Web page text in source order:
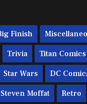
Finish
Trivia Titan Comics
Star Wars DC
Steven Moffat Retro